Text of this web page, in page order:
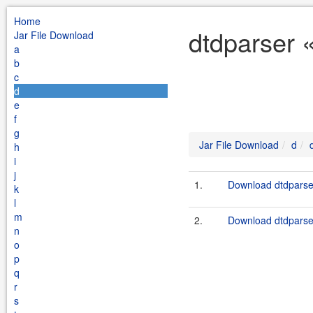
Home
Jar File Download
a
b
c
d
e
f
g
h
i
j
k
l
m
n
o
p
q
r
s
dtdparser
Jar File Download d
1. Download
2. Download